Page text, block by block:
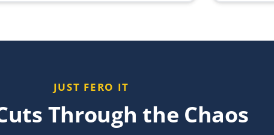
JUST FERO IT
Through the Chaos